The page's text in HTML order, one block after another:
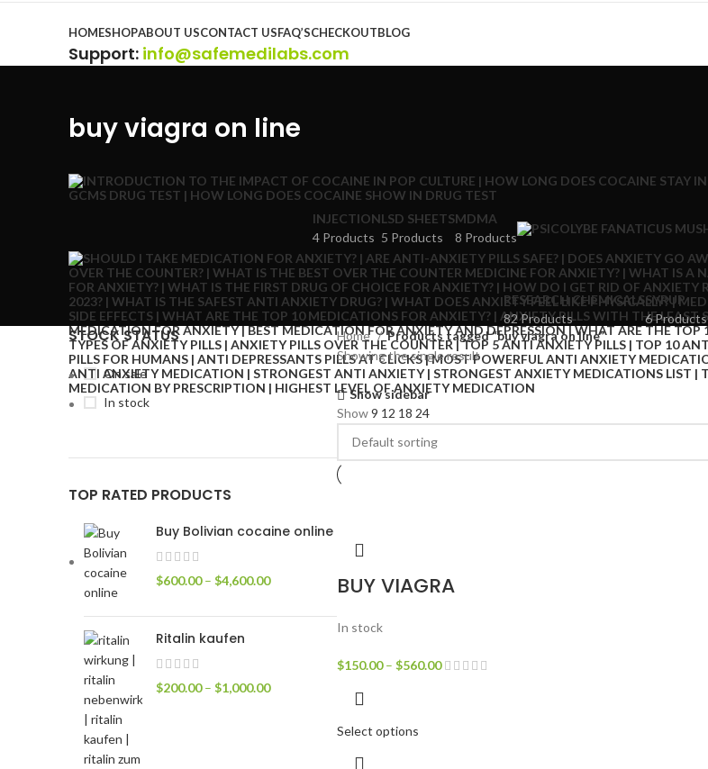
HOMESHOPABOUT USCONTACT USFAQ’SCHECKOUTBLOG
Support: info@safemedilabs.com
buy viagra on line
INJECTION
4 Products
LSD SHEETS
5 Products
MDMA
8 Products
RESEARCH CHEMICALS
82 Products
SYRUP
6 Products
STOCK STATUS
On sale
In stock
TOP RATED PRODUCTS
Buy Bolivian cocaine online
$600.00 – $4,600.00
Ritalin kaufen
$200.00 – $1,000.00
Home
Products tagged “buy viagra on line”
Showing the single result
Show sidebar
Show9 12 18 24
BUY VIAGRA
In stock
$150.00 – $560.00
Select options